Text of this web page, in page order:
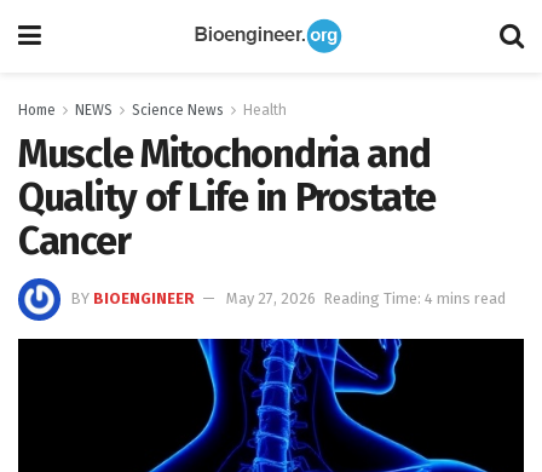
Home NEWS Science News Health
Muscle Mitochondria and
Quality of Life in Prostate
Cancer
BY BIOENGINEER May 27, 2026 Reading Time: 4 mins read